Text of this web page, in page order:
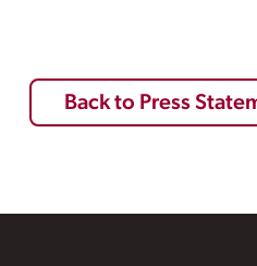
Back to Press